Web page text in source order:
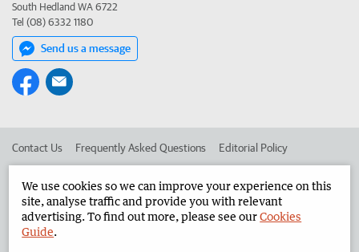
South Hedland WA 6722
Tel (08) 6332 1180
Send us a message
Contact Us Frequently Asked Questions Editorial Policy
Advertise in the North West Telegraph Corporate
We use cookies so we can improve your experience on this
site, analyse traffic and provide you with relevant
advertising. To find out more, please see ourCookies
Guide.